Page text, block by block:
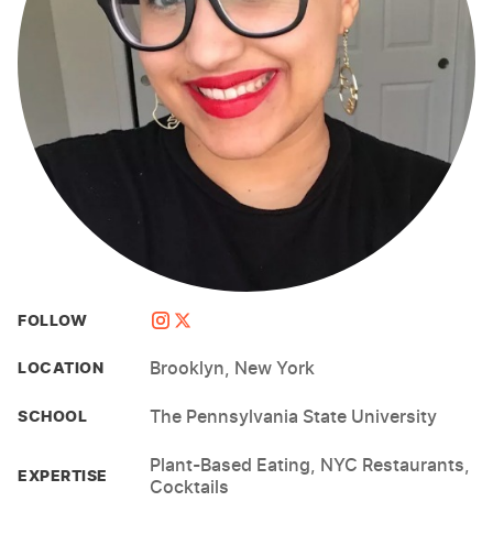
FOLLOW
LOCATION Brooklyn, New York
SCHOOL The Pennsylvania State University
EXPERTISE
Plant-Based Eating, NYC Restaurants,
Cocktails